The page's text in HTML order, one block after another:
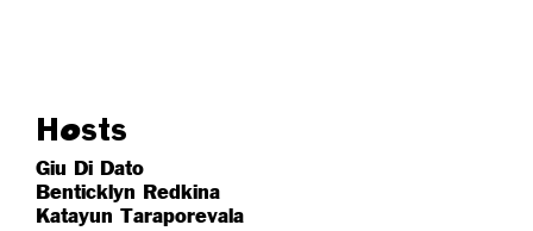
Hosts
Giu Di Dato
Benticklyn Redkina
Katayun Taraporevala